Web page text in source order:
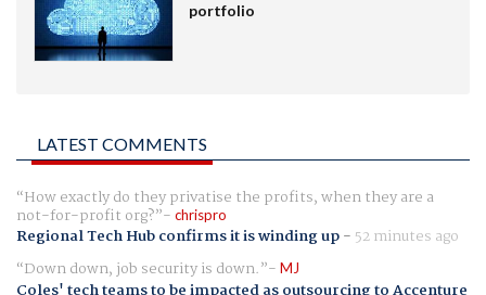
portfolio
LATEST COMMENTS
How exactly do they privatise the profits, when they are a
not-for-profit org? chrispro
Regional Tech Hub confirms it is winding up- 52 minutes ago
Down down, job security is down.
MJ